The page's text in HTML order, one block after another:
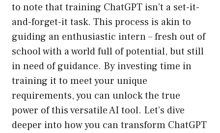
to note that training ChatGPT isn’t a set-it-
and-forget-it task. This process is akin to
guiding an enthusiastic intern – fresh out of
school with a world full of potential, but still
in need of guidance. By investing time in
training it to meet your unique
requirements, you can unlock the true
power of this versatile AI tool. Let’s dive
deeper into how you can transform ChatGPT